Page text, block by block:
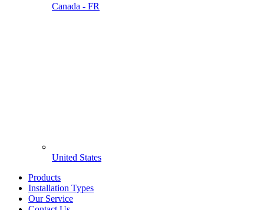
Canada - FR
United States
Products
Installation Types
Our Service